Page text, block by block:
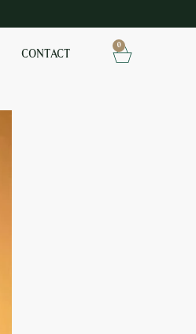
0
CONTACT